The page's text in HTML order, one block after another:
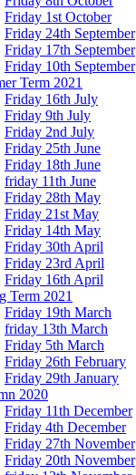
Friday 1st October
Friday 24th September
Friday 17th September
Friday 10th September
Term 2021
Friday 16th July
Friday 9th July
Friday 2nd July
Friday 25th June
Friday 18th June
friday 11th June
Friday 28th May
Friday 21st May
Friday 14th May
Friday 30th April
Friday 23rd April
Friday 16th April
Term 2021
Friday 19th March
friday 13th March
Friday 5th March
Friday 26th February
Friday 29th January
2020
Friday 11th December
Friday 4th December
Friday 27th November
Friday 20th November